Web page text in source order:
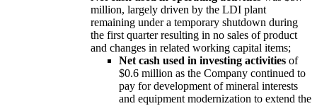
million, largely driven by the LDI plant
remaining under a temporary shutdown during
the first quarter resulting in no sales of product
and changes in related working capital items;
Net cash used in investing activities of
$0.6 million as the Company continued to
pay for development of mineral interests
and equipment modernization to extend the